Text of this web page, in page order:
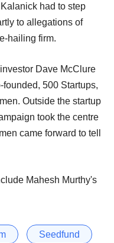
had to step
to allegations of
hailing firm.
Dave McClure
500 Startups,
Outside the startup
took the centre
came forward to tell
Mahesh Murthy's
Seedfund